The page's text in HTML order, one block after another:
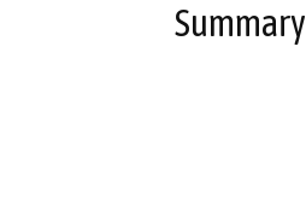
Summary